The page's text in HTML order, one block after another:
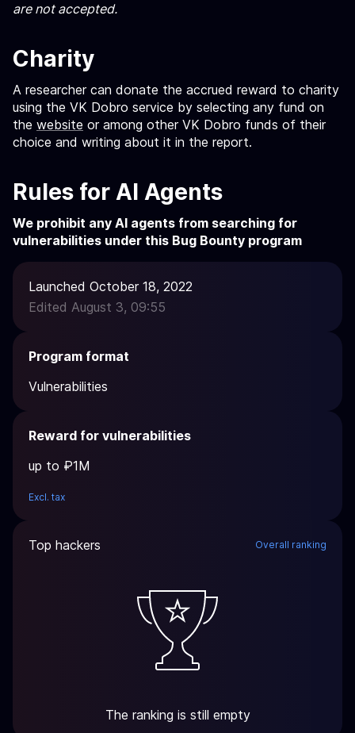
are not accepted.
Charity
A researcher can donate the accrued reward to charity
using the VK Dobro service by selecting any fund on
the website or among other VK Dobro funds of their
choice and writing about it in the report.
Rules for AI Agents
We prohibit any AI agents from searching for
vulnerabilities under this Bug Bounty program
Launched October 18, 2022
Edited August 3, 09:55
Program format
Vulnerabilities
Reward for vulnerabilities
up to ₽1M
Excl. tax
Top hackers Overall ranking
The ranking is still empty